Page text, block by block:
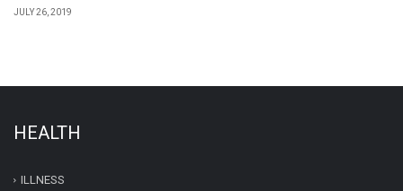
JULY 26, 2019
HEALTH
ILLNESS